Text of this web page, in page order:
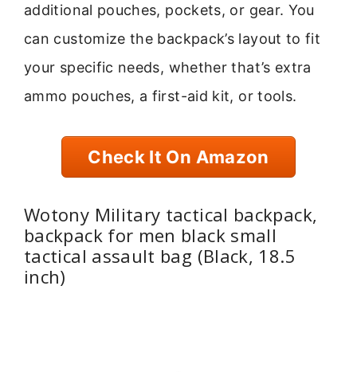
additional pouches, pockets, or gear. You
can customize the backpack’s layout to fit
your specific needs, whether that’s extra
ammo pouches, a first-aid kit, or tools.
Check It On Amazon
Wotony Military tactical backpack,
backpack for men black small
tactical assault bag (Black, 18.5
inch)